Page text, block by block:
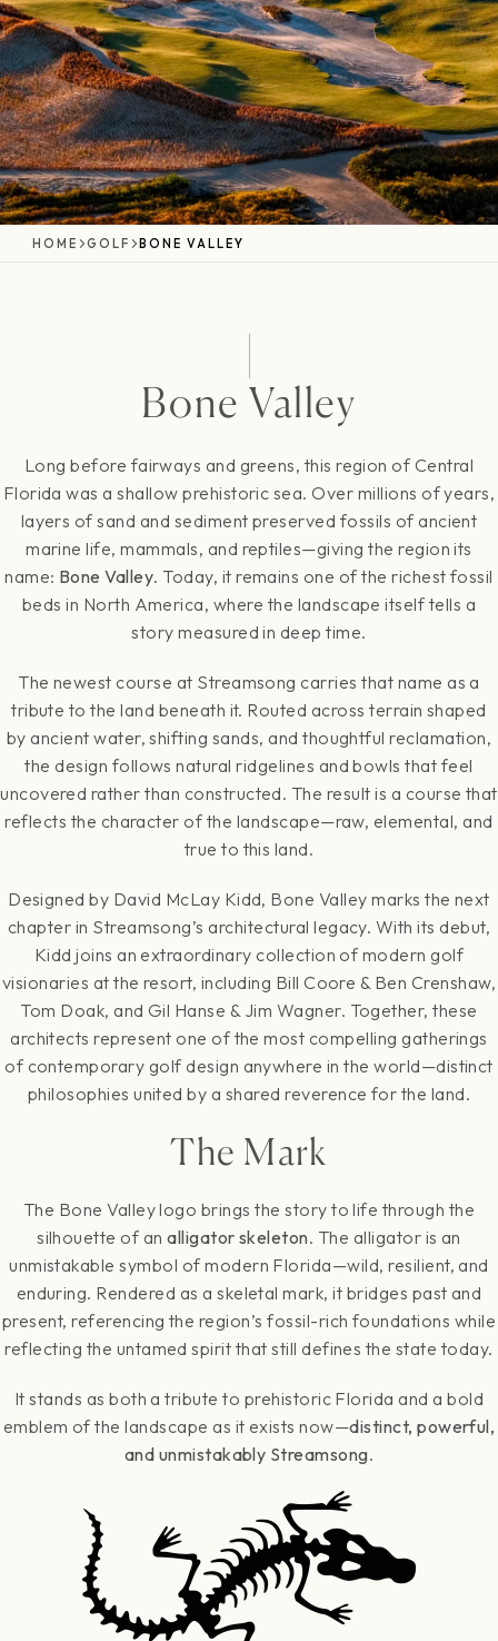
HOME GOLF BONE VALLEY
Bone Valley
Long before fairways and greens, this region of Central
Florida was a shallow prehistoric sea. Over millions of years,
layers of sand and sediment preserved fossils of ancient
marine life, mammals, and reptiles—giving the region its
name: Bone Valley. Today, it remains one of the richest fossil
beds in North America, where the landscape itself tells a
story measured in deep time.
The newest course at Streamsong carries that name as a
tribute to the land beneath it. Routed across terrain shaped
by ancient water, shifting sands, and thoughtful reclamation,
the design follows natural ridgelines and bowls that feel
uncovered rather than constructed. The result is a course that
reflects the character of the landscape—raw, elemental, and
true to this land.
Designed by David McLay Kidd, Bone Valley marks the next
chapter in Streamsong’s architectural legacy. With its debut,
Kidd joins an extraordinary collection of modern golf
visionaries at the resort, including Bill Coore & Ben Crenshaw,
Tom Doak, and Gil Hanse & Jim Wagner. Together, these
architects represent one of the most compelling gatherings
of contemporary golf design anywhere in the world—distinct
philosophies united by a shared reverence for the land.
The Mark
The Bone Valley logo brings the story to life through the
silhouette of analligator skeleton. The alligator is an
unmistakable symbol of modern Florida—wild, resilient, and
enduring. Rendered as a skeletal mark, it bridges past and
present, referencing the region’s fossil-rich foundations while
reflecting the untamed spirit that still defines the state today.
It stands as both a tribute to prehistoric Florida and a bold
emblem of the landscape as it exists now—distinct, powerful,
and unmistakably Streamsong.